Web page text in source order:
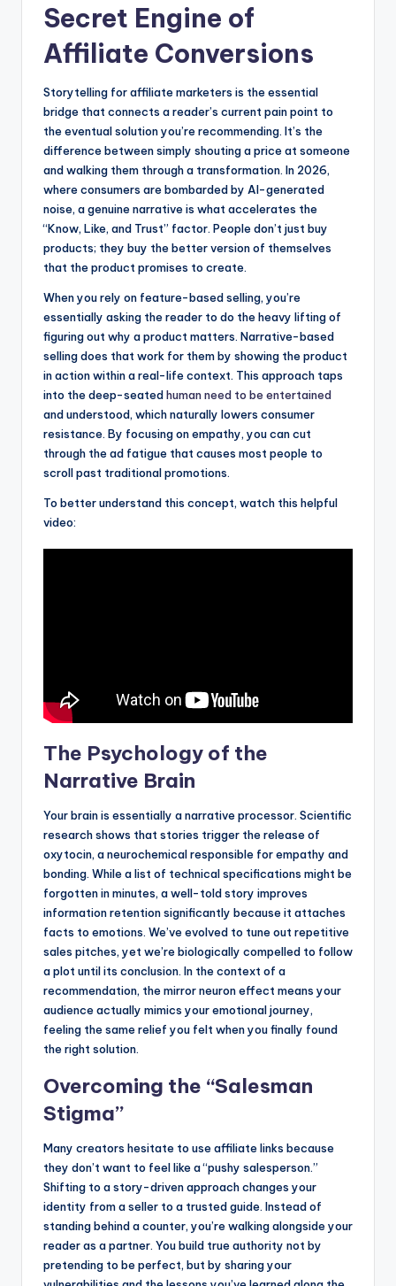
Secret Engine of
Affiliate Conversions
Storytelling for affiliate marketers is the essential
bridge that connects a reader’s current pain point to
the eventual solution you’re recommending. It’s the
difference between simply shouting a price at someone
and walking them through a transformation. In 2026,
where consumers are bombarded by AI-generated
noise, a genuine narrative is what accelerates the
“Know, Like, and Trust” factor. People don’t just buy
products; they buy the better version of themselves
that the product promises to create.
When you rely on feature-based selling, you’re
essentially asking the reader to do the heavy lifting of
figuring out why a product matters. Narrative-based
selling does that work for them by showing the product
in action within a real-life context. This approach taps
into the deep-seatedhuman need to be entertained
and understood, which naturally lowers consumer
resistance. By focusing on empathy, you can cut
through the ad fatigue that causes most people to
scroll past traditional promotions.
To better understand this concept, watch this helpful
video:
The Psychology of the
Narrative Brain
Your brain is essentially a narrative processor. Scientific
research shows that stories trigger the release of
oxytocin, a neurochemical responsible for empathy and
bonding. While a list of technical specifications might be
forgotten in minutes, a well-told story improves
information retention significantly because it attaches
facts to emotions. We’ve evolved to tune out repetitive
sales pitches, yet we’re biologically compelled to follow
a plot until its conclusion. In the context of a
recommendation, the mirror neuron effect means your
audience actually mimics your emotional journey,
feeling the same relief you felt when you finally found
the right solution.
Overcoming the “Salesman
Stigma”
Many creators hesitate to use affiliate links because
they don’t want to feel like a “pushy salesperson.”
Shifting to a story-driven approach changes your
identity from a seller to a trusted guide. Instead of
standing behind a counter, you’re walking alongside your
reader as a partner. You build true authority not by
pretending to be perfect, but by sharing your